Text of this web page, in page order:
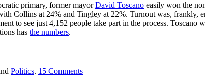
primary, former mayorDavid Toscano easily won the
Collins at 24% and Tingley at 22%. Turnout was, frankly,
to see just 4,152 people take part in the process. Toscano
has the numbers.
Politics. 15 Comments